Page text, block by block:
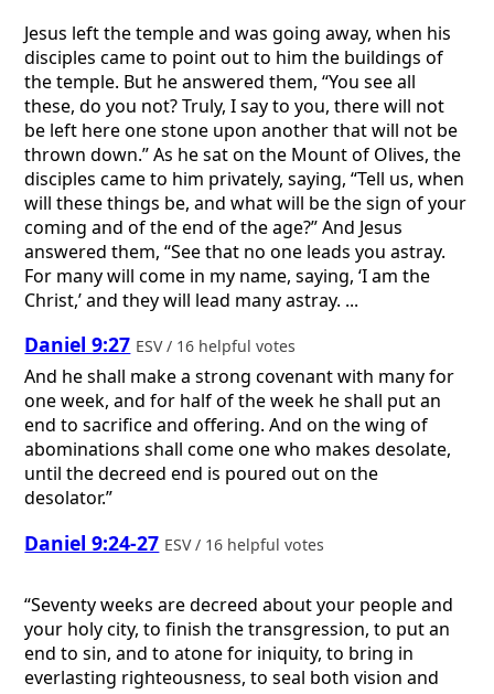
Jesus left the temple and was going away, when his
disciples came to point out to him the buildings of
the temple. But he answered them, “You see all
these, do you not? Truly, I say to you, there will not
be left here one stone upon another that will not be
thrown down.” As he sat on the Mount of Olives, the
disciples came to him privately, saying, “Tell us, when
will these things be, and what will be the sign of your
coming and of the end of the age?” And Jesus
answered them, “See that no one leads you astray.
For many will come in my name, saying, ‘I am the
Christ,’ and they will lead many astray. ...
Daniel 9:27 ESV / 16 helpful votes
And he shall make a strong covenant with many for
one week, and for half of the week he shall put an
end to sacrifice and offering. And on the wing of
abominations shall come one who makes desolate,
until the decreed end is poured out on the
desolator.”
Daniel 9:24-27 ESV / 16 helpful votes
“Seventy weeks are decreed about your people and
your holy city, to finish the transgression, to put an
end to sin, and to atone for iniquity, to bring in
everlasting righteousness, to seal both vision and